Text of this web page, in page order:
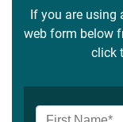
If you are using
web form below
click